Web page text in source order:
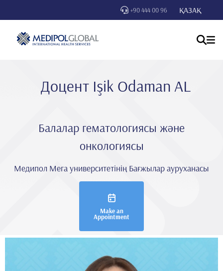
+90 444 00 96 ҚАЗАҚ
Доцент Işik Odaman AL
Балалар гематологиясы және
онкологиясы
Медипол Мега университетінің Бағжылар ауруханасы
Make an
Appointment